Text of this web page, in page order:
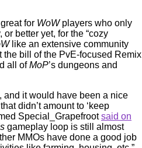
for WoWplayers who only
or better yet, for the “cozy
like an extensive community
the bill of the PvE-focused Remix
all ofMoP’s dungeons and
and it would have been a nice
didn’t amount to ‘keep
Special_Grapefrootsaid on
gameplay loop is still almost
MMOs have done a good job